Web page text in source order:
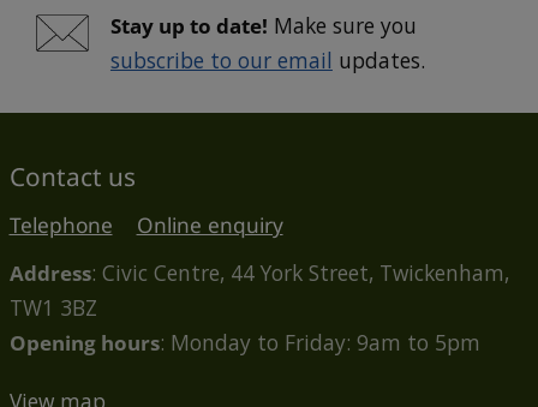
Stay up to date! Make sure you
subscribe to our email updates.
Contact us
Telephone
Online enquiry
Address: Civic Centre, 44 York Street, Twickenham,
TW1 3BZ
Opening hours: Monday to Friday: 9am to 5pm